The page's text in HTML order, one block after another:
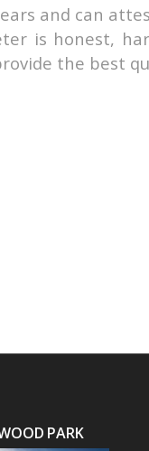
and can
is honest,
the best
PARK